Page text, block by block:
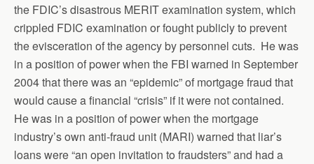
the FDIC’s disastrous MERIT examination system, which
crippled FDIC examination or fought publicly to prevent
the evisceration of the agency by personnel cuts. He was
in a position of power when the FBI warned in September
2004 that there was an “epidemic” of mortgage fraud that
would cause a financial “crisis” if it were not contained.
He was in a position of power when the mortgage
industry’s own anti-fraud unit (MARI) warned that liar’s
loans were “an open invitation to fraudsters” and had a